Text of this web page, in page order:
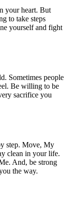
your heart. But
to take steps
yourself and fight
Sometimes people
Be willing to be
sacrifice you
step. Move, My
clean in your life.
And, be strong
the way.